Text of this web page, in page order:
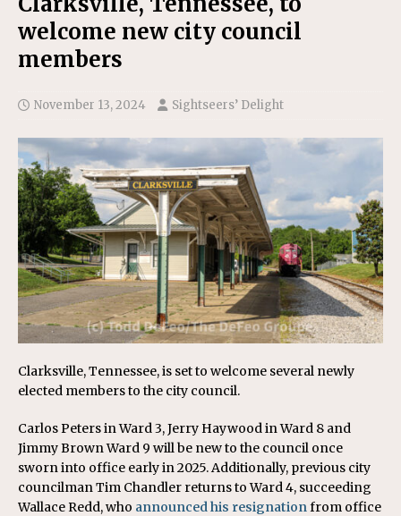
welcome new city council
members
November 13, 2024 Sightseers’ Delight
Clarksville, Tennessee, is set to welcome several newly
elected members to the city council.
Carlos Peters in Ward 3, Jerry Haywood in Ward 8 and
Jimmy Brown Ward 9 will be new to the council once
sworn into office early in 2025. Additionally, previous city
councilman Tim Chandler returns to Ward 4, succeeding
Wallace Redd, who announced his resignation from office